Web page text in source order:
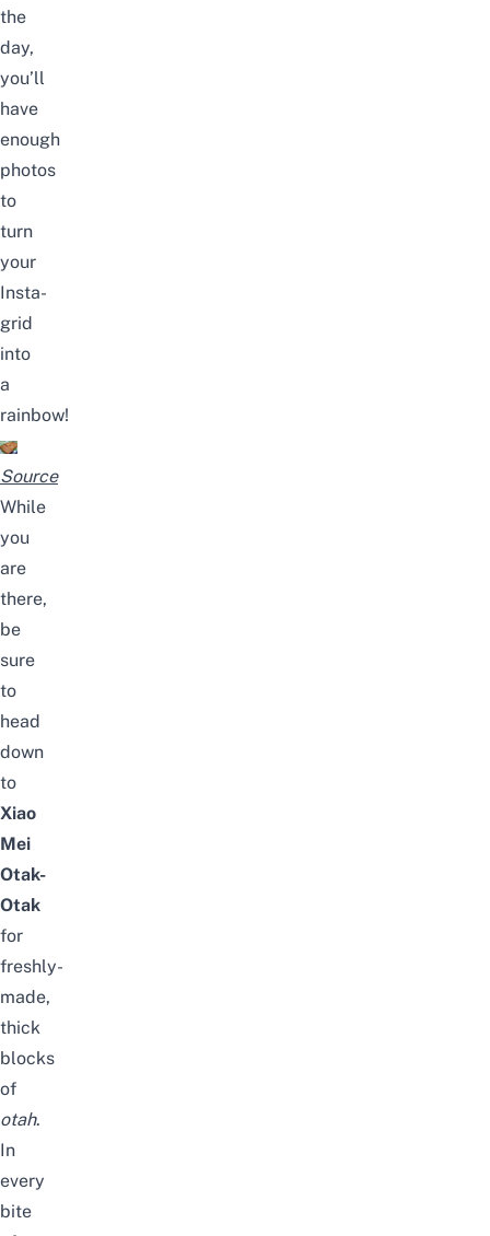
the
day,
you’ll
have
enough
photos
to
turn
your
Insta-
grid
into
a
rainbow!
Source
While
you
are
there,
be
sure
to
head
down
to
Xiao
Mei
Otak-
Otak
for
freshly-
made,
thick
blocks
of
otah.
In
every
bite